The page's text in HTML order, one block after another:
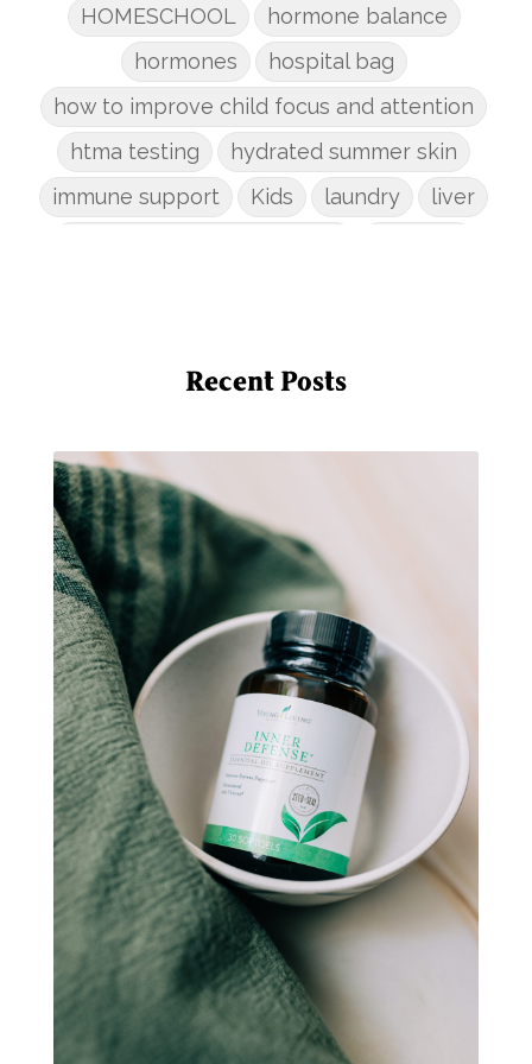
HOMESCHOOL
hormone balance
hormones
hospital bag
how to improve child focus and attention
htma testing
hydrated summer skin
immune support
Kids laundry
liver
natural adrenal recovery
natural brain boosters
natural energy boost
natural hormone balance
natural hormone support
natural insect repellent
natural liver support
natural memory support
natural period support
natural remedies
natural sleep support
natural ways to relax and sleep
neurotransmitters for focus
non-toxic
nosebleeds
Oils
outdoor summer essentials
Peace & Calming essential oil
Recent Posts